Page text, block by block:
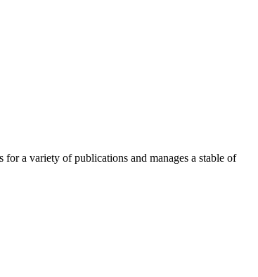
a variety of publications and manages a stable of